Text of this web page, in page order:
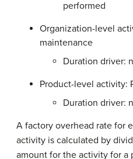
performed
Organization-level
maintenance
Duration driver:
Product-level activity:
Duration driver:
A factory overhead rate for
activity is calculated by
amount for the activity for a